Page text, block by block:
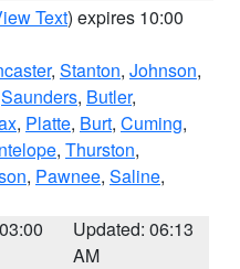
Text) expires 10:00
, Stanton, Johnson,
Saunders, Butler,
, Platte, Burt, Cuming,
, Thurston,
, Pawnee, Saline,
Updated: 06:13
AM